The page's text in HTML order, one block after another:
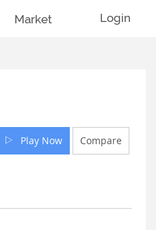
Market Login
Play Now Compare